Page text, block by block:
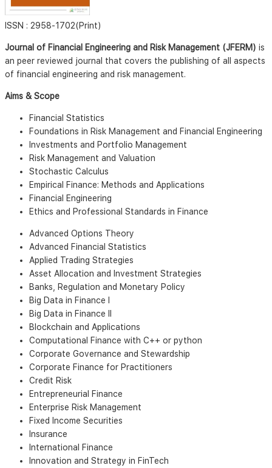
ISSN : 2958-1702(Print)
Journal of Financial Engineering and Risk Management (JFERM) is
an peer reviewed journal that covers the publishing of all aspects
of financial engineering and risk management.
Aims & Scope
Financial Statistics
Foundations in Risk Management and Financial Engineering
Investments and Portfolio Management
Risk Management and Valuation
Stochastic Calculus
Empirical Finance: Methods and Applications
Financial Engineering
Ethics and Professional Standards in Finance
Advanced Options Theory
Advanced Financial Statistics
Applied Trading Strategies
Asset Allocation and Investment Strategies
Banks, Regulation and Monetary Policy
Big Data in Finance I
Big Data in Finance II
Blockchain and Applications
Computational Finance with C++ or python
Corporate Governance and Stewardship
Corporate Finance for Practitioners
Credit Risk
Entrepreneurial Finance
Enterprise Risk Management
Fixed Income Securities
Insurance
International Finance
Innovation and Strategy in FinTech